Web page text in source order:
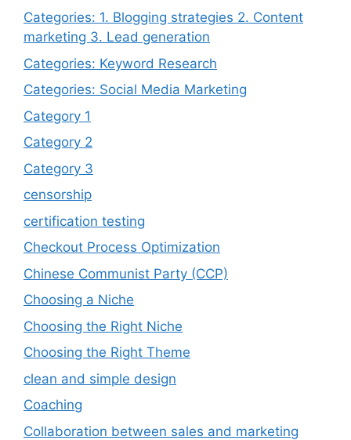
Categories: 1. Blogging strategies 2. Content
marketing 3. Lead generation
Categories: Keyword Research
Categories: Social Media Marketing
Category 1
Category 2
Category 3
censorship
certification testing
Checkout Process Optimization
Chinese Communist Party (CCP)
Choosing a Niche
Choosing the Right Niche
Choosing the Right Theme
clean and simple design
Coaching
Collaboration between sales and marketing